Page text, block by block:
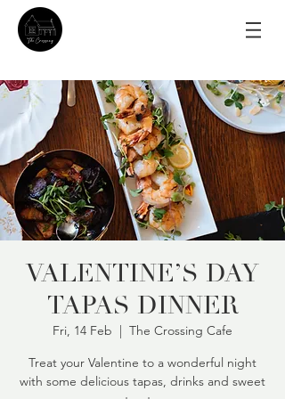
VALENTINE’S DAY
TAPAS DINNER
Fri, 14 Feb
  |
The Crossing Cafe
Treat your Valentine to a wonderful night
with some delicious tapas, drinks and sweet